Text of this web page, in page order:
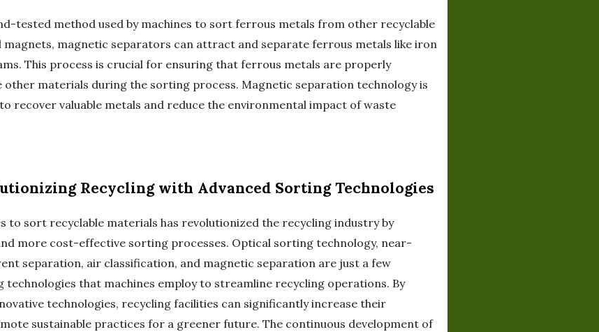
tested method used by machines to sort ferrous metals from other recyclable
magnets, magnetic separators can attract and separate ferrous metals like iron
This process is crucial for ensuring that ferrous metals are properly
materials during the sorting process. Magnetic separation technology is
recover valuable metals and reduce the environmental impact of waste
Recycling with Advanced Sorting Technologies
to sort recyclable materials has revolutionized the recycling industry by
more cost-effective sorting processes. Optical sorting technology, near-
separation, air classification, and magnetic separation are just a few
technologies that machines employ to streamline recycling operations. By
technologies, recycling facilities can significantly increase their
sustainable practices for a greener future. The continuous development of